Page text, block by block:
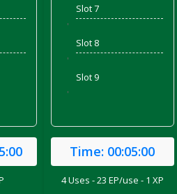
Corn Chowder
Meal - April<br/>
Fries
Oxtail
Slot 7
'
Slot 8
'
Slot 9
'
Time: 00:05:00
4 Uses - 23 EP/use - 1 XP